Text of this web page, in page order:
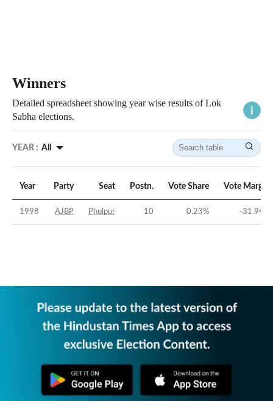
Winners
Detailed spreadsheet showing year wise results of Lok
Sabha elections.
YEAR : All
Year Party Seat Postn. Vote Share Vote Margin
1998 AJBP Phulpur 10 0.23% -31.94